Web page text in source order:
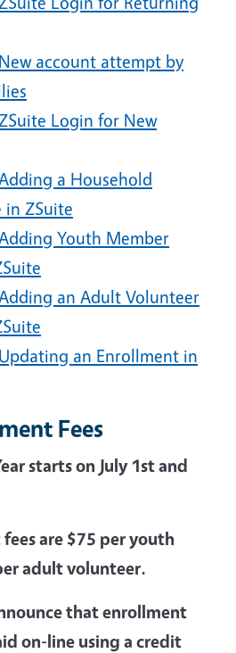
account attempt by
Login for New
a Household
in ZSuite
Youth Member
an Adult Volunteer
an Enrollment in
Fees
starts on July 1st and
are $75 per youth
adult volunteer.
that enrollment
on-line using a credit